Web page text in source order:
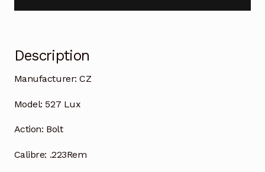
Description
Manufacturer: CZ
Model: 527 Lux
Action: Bolt
Calibre: .223Rem